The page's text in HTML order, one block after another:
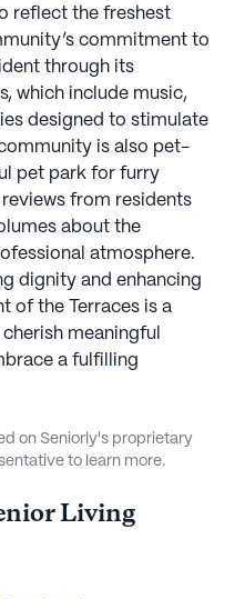
reflect the freshest
commitment to
through its
which include music,
designed to stimulate
is also pet-
pet park for furry
from residents
about the
atmosphere.
dignity and enhancing
of the Terraces is a
meaningful
a fulfilling
on Seniorly's proprietary
to learn more.
Living